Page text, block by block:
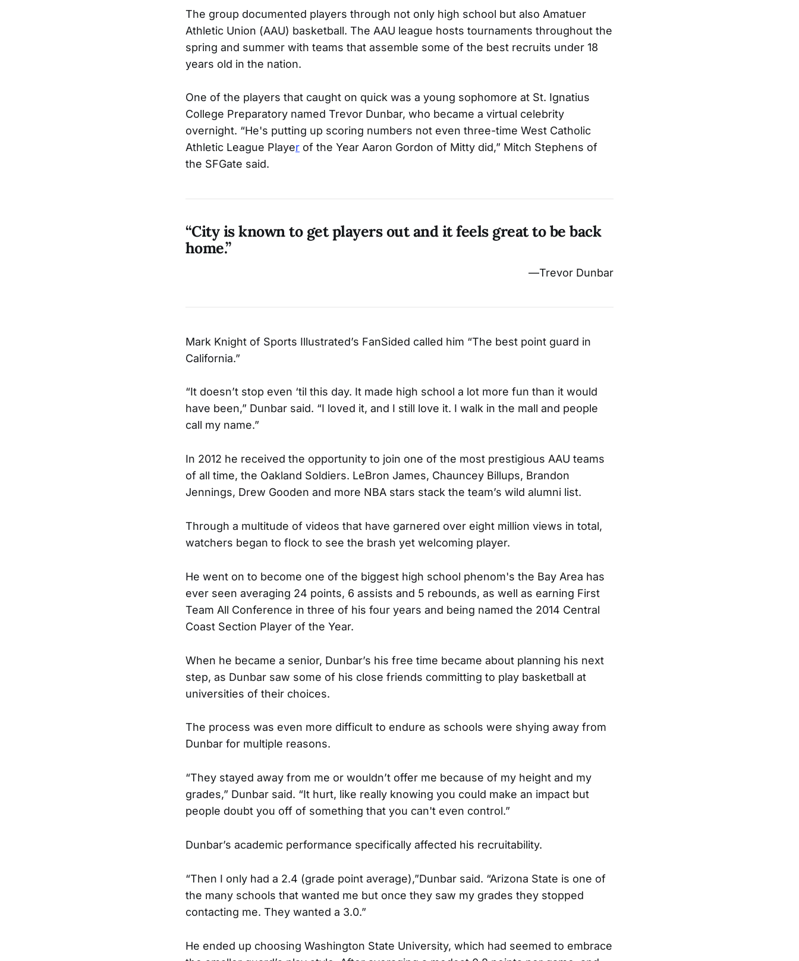
The group documented players through not only high school but also Amatuer
Athletic Union (AAU) basketball. The AAU league hosts tournaments throughout the
spring and summer with teams that assemble some of the best recruits under 18
years old in the nation.
One of the players that caught on quick was a young sophomore at St. Ignatius
College Preparatory named Trevor Dunbar, who became a virtual celebrity
overnight. “He's putting up scoring numbers not even three-time West Catholic
Athletic League Player of the Year Aaron Gordon of Mitty did,” Mitch Stephens of
the SFGate said.
“City is known to get players out and it feels great to be back
home.”
—Trevor Dunbar
Mark Knight of Sports Illustrated’s FanSided called him “The best point guard in
California.”
“It doesn’t stop even ‘til this day. It made high school a lot more fun than it would
have been,” Dunbar said. “I loved it, and I still love it. I walk in the mall and people
call my name.”
In 2012 he received the opportunity to join one of the most prestigious AAU teams
of all time, the Oakland Soldiers. LeBron James, Chauncey Billups, Brandon
Jennings, Drew Gooden and more NBA stars stack the team’s wild alumni list.
Through a multitude of videos that have garnered over eight million views in total,
watchers began to flock to see the brash yet welcoming player.
He went on to become one of the biggest high school phenom's the Bay Area has
ever seen averaging 24 points, 6 assists and 5 rebounds, as well as earning First
Team All Conference in three of his four years and being named the 2014 Central
Coast Section Player of the Year.
When he became a senior, Dunbar’s his free time became about planning his next
step, as Dunbar saw some of his close friends committing to play basketball at
universities of their choices.
The process was even more difficult to endure as schools were shying away from
Dunbar for multiple reasons.
“They stayed away from me or wouldn’t offer me because of my height and my
grades,” Dunbar said. “It hurt, like really knowing you could make an impact but
people doubt you off of something that you can't even control.”
Dunbar’s academic performance specifically affected his recruitability.
“Then I only had a 2.4 (grade point average),”Dunbar said. “Arizona State is one of
the many schools that wanted me but once they saw my grades they stopped
contacting me. They wanted a 3.0.”
He ended up choosing Washington State University, which had seemed to embrace